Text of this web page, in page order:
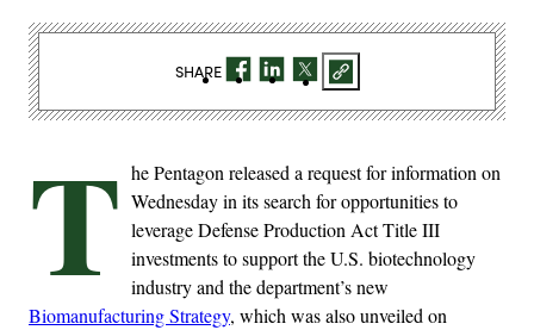
T he Pentagon released a request for information on
Wednesday in its search for opportunities to
leverage Defense Production Act Title III
investments to support the U.S. biotechnology
industry and the department’s new
Biomanufacturing Strategy, which was also unveiled on
SHARE